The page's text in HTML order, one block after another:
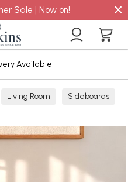
Sale | Now on! ×
Living Room Sideboards